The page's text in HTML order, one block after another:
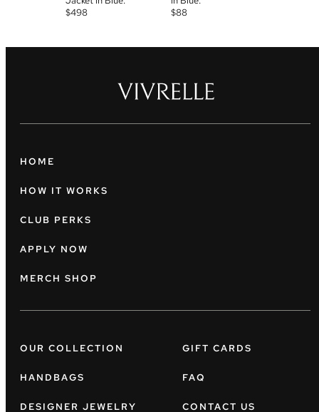
$498
$88
HOME
HOW IT WORKS
CLUB PERKS
APPLY NOW
MERCH SHOP
OUR COLLECTION
HANDBAGS
DESIGNER JEWELRY
GIFT CARDS
FAQ
CONTACT US